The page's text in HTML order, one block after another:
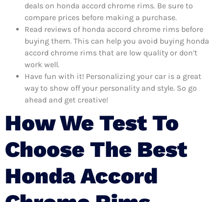
deals on honda accord chrome rims. Be sure to
compare prices before making a purchase.
Read reviews of honda accord chrome rims before
buying them. This can help you avoid buying honda
accord chrome rims that are low quality or don’t
work well.
Have fun with it! Personalizing your car is a great
way to show off your personality and style. So go
ahead and get creative!
How We Test To
Choose The Best
Honda Accord